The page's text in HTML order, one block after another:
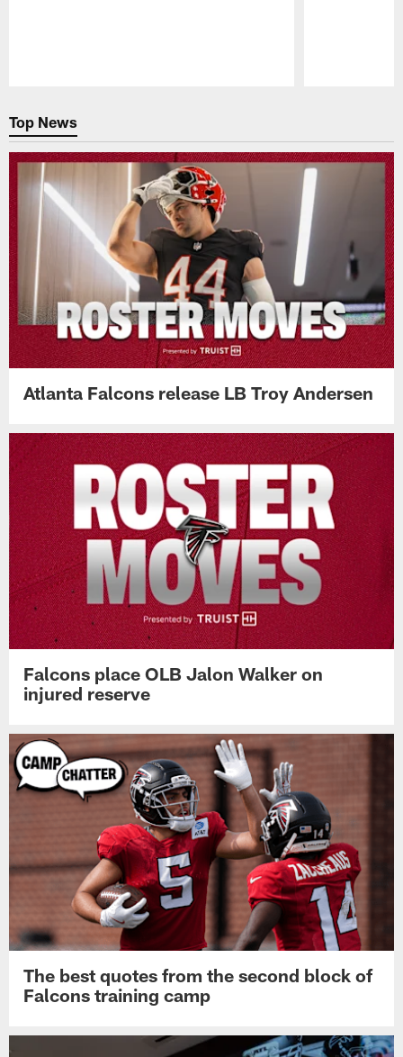
Top News
Atlanta Falcons release LB Troy Andersen
Falcons place OLB Jalon Walker on
injured reserve
The best quotes from the second block of
Falcons training camp